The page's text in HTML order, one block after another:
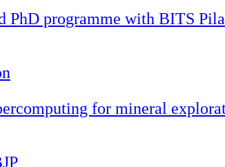
PhD programme with BITS
for mineral